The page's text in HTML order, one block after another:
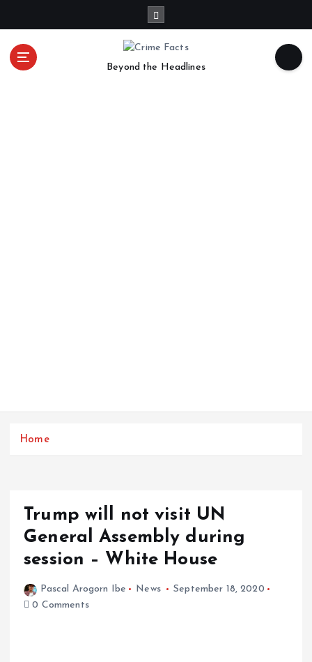
Beyond the Headlines
Home
Trump will not visit UN
General Assembly during
session – White House
Pascal Arogorn Ibe News
September 18, 2020
0 Comments